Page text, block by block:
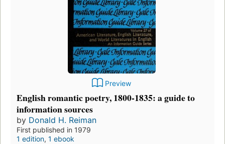
Preview
English romantic poetry, 1800-1835: a guide to
information sources
by Donald H. Reiman
First published in 1979
1 edition, 1 ebook